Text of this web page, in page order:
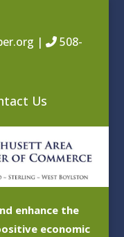
|
508-
Us
enhance the
economic